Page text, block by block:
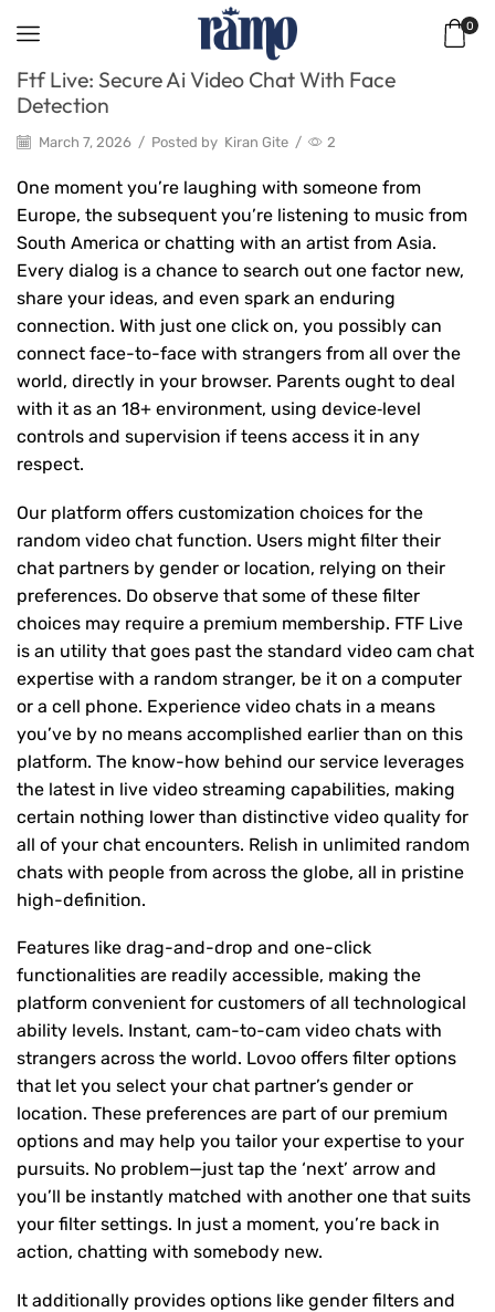
0
Ftf Live: Secure Ai Video Chat With Face
Detection
March 7, 2026 / Posted by Kiran Gite / 2
One moment you’re laughing with someone from
Europe, the subsequent you’re listening to music from
South America or chatting with an artist from Asia.
Every dialog is a chance to search out one factor new,
share your ideas, and even spark an enduring
connection. With just one click on, you possibly can
connect face-to-face with strangers from all over the
world, directly in your browser. Parents ought to deal
with it as an 18+ environment, using device‑level
controls and supervision if teens access it in any
respect.
Our platform offers customization choices for the
random video chat function. Users might filter their
chat partners by gender or location, relying on their
preferences. Do observe that some of these filter
choices may require a premium membership. FTF Live
is an utility that goes past the standard video cam chat
expertise with a random stranger, be it on a computer
or a cell phone. Experience video chats in a means
you’ve by no means accomplished earlier than on this
platform. The know-how behind our service leverages
the latest in live video streaming capabilities, making
certain nothing lower than distinctive video quality for
all of your chat encounters. Relish in unlimited random
chats with people from across the globe, all in pristine
high-definition.
Features like drag-and-drop and one-click
functionalities are readily accessible, making the
platform convenient for customers of all technological
ability levels. Instant, cam-to-cam video chats with
strangers across the world. Lovoo offers filter options
that let you select your chat partner’s gender or
location. These preferences are part of our premium
options and may help you tailor your expertise to your
pursuits. No problem—just tap the ‘next’ arrow and
you’ll be instantly matched with another one that suits
your filter settings. In just a moment, you’re back in
action, chatting with somebody new.
It additionally provides options like gender filters and